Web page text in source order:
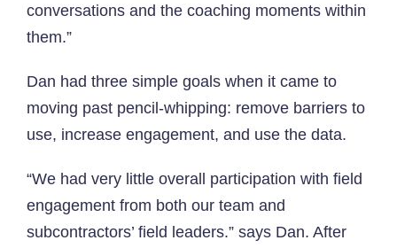
conversations and the coaching moments within
them.”
Dan had three simple goals when it came to
moving past pencil-whipping: remove barriers to
use, increase engagement, and use the data.
“We had very little overall participation with field
engagement from both our team and
subcontractors’ field leaders.” says Dan. After